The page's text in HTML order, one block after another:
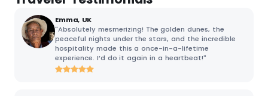
Emma, UK
"Absolutely mesmerizing! The golden dunes, the
peaceful nights under the stars, and the incredible
hospitality made this a once-in-a-lifetime
experience. I’d do it again in a heartbeat!"